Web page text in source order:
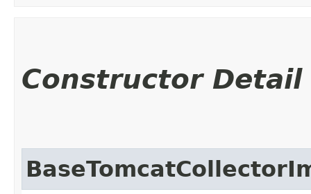
Constructor Detail